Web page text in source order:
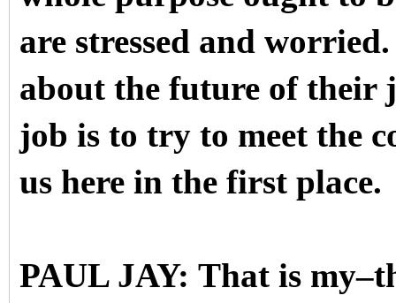
are stressed and
about the future of their
job is to try to meet the
us here in the first place.
PAUL JAY: That is